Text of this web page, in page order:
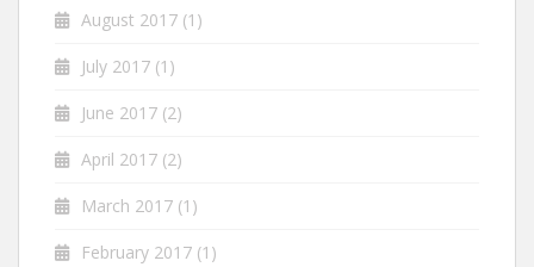
August 2017 (1)
July 2017 (1)
June 2017 (2)
April 2017 (2)
March 2017 (1)
February 2017 (1)